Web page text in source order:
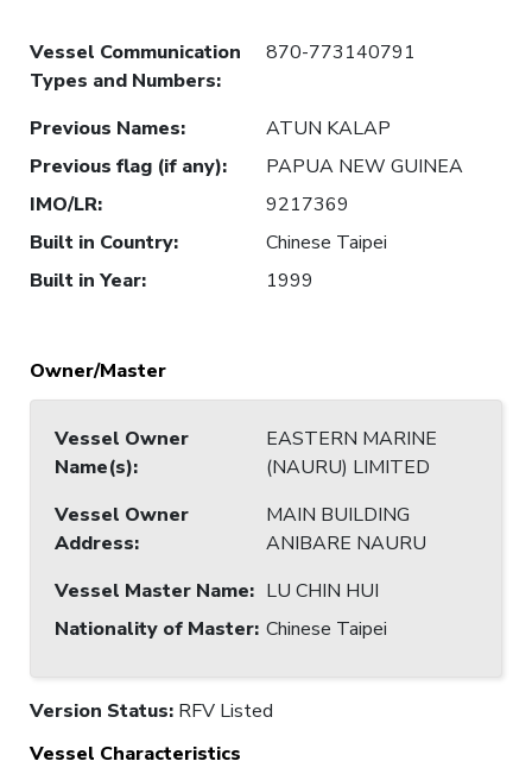
Vessel Communication
Types and Numbers:
870-773140791
Previous Names:
ATUN KALAP
Previous flag (if any):
PAPUA NEW GUINEA
IMO/LR:
9217369
Built in Country:
Chinese Taipei
Built in Year: 1999
Owner/Master
Vessel Owner
Name(s):
EASTERN MARINE
(NAURU) LIMITED
Vessel Owner
Address:
MAIN BUILDING
ANIBARE NAURU
Vessel Master Name: LU CHIN HUI
Nationality of Master: Chinese Taipei
Version Status: RFV Listed
Vessel Characteristics